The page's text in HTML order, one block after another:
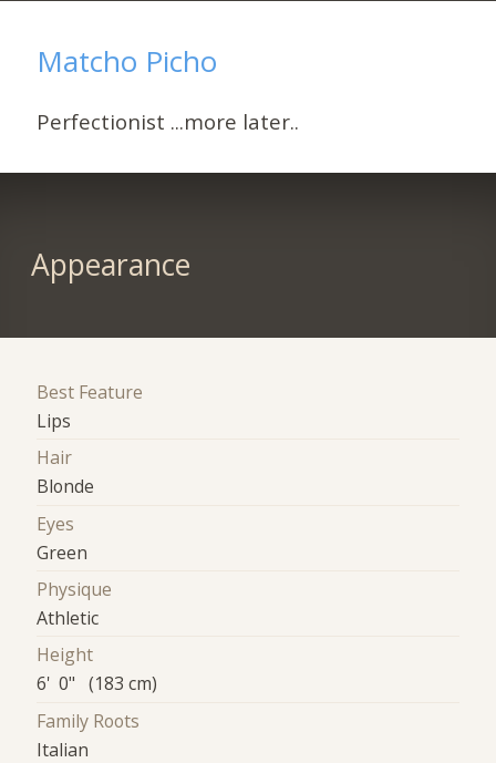
Matcho Picho
Perfectionist ...more later..
Appearance
Best Feature
Lips
Hair
Blonde
Eyes
Green
Physique
Athletic
Height
6' 0" (183 cm)
Family Roots
Italian